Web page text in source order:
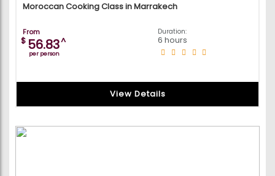
Moroccan Cooking Class in Marrakech
From
$ 56.83^
per person
Duration:
6 hours
View Details